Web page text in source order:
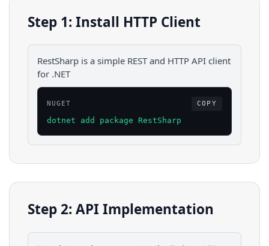
Step 1: Install HTTP Client
RestSharp is a simple REST and HTTP API client
for .NET
NUGET COPY
dotnet add package RestSharp
Step 2: API Implementation